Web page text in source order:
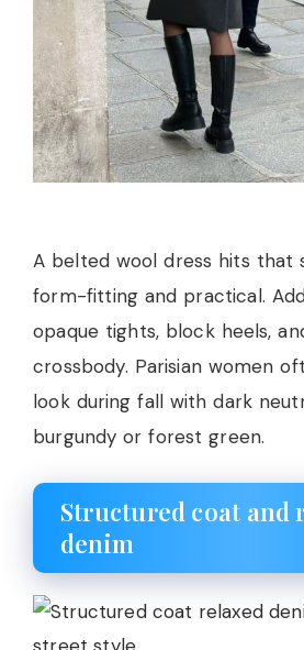
A belted wool dress hits that
form-fitting and practical.
opaque tights, block heels,
crossbody. Parisian women
look during fall with dark
burgundy or forest green.
Structured coat and
denim